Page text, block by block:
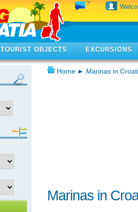
TOURIST OBJECTS EXCURSIONS
Home ► Marinas in
Marinas in